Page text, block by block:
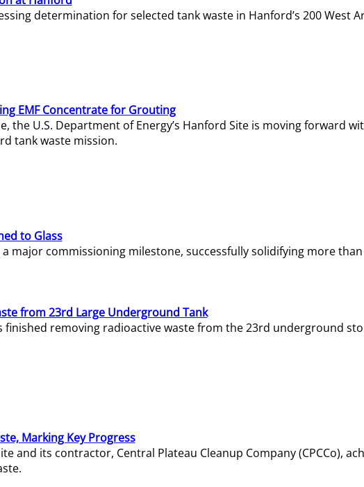
determination for selected tank waste in Hanford’s 200 West
EMF Concentrate for Grouting
the U.S. Department of Energy’s Hanford Site is moving forward
tank waste mission.
to Glass
major commissioning milestone, successfully solidifying more
from 23rd Large Underground Tank
finished removing radioactive waste from the 23rd underground
Marking Key Progress
and its contractor, Central Plateau Cleanup Company (CPCCo),